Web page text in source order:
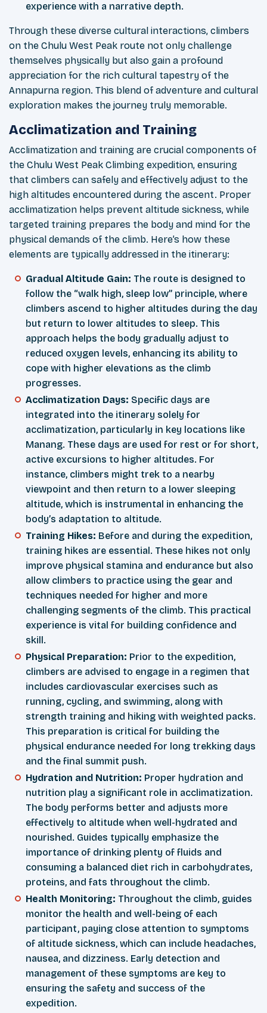
experience with a narrative depth.
Through these diverse cultural interactions, climbers
on the Chulu West Peak route not only challenge
themselves physically but also gain a profound
appreciation for the rich cultural tapestry of the
Annapurna region. This blend of adventure and cultural
exploration makes the journey truly memorable.
Acclimatization and Training
Acclimatization and training are crucial components of
the Chulu West Peak Climbing expedition, ensuring
that climbers can safely and effectively adjust to the
high altitudes encountered during the ascent. Proper
acclimatization helps prevent altitude sickness, while
targeted training prepares the body and mind for the
physical demands of the climb. Here’s how these
elements are typically addressed in the itinerary:
Gradual Altitude Gain: The route is designed to
follow the “walk high, sleep low” principle, where
climbers ascend to higher altitudes during the day
but return to lower altitudes to sleep. This
approach helps the body gradually adjust to
reduced oxygen levels, enhancing its ability to
cope with higher elevations as the climb
progresses.
Acclimatization Days: Specific days are
integrated into the itinerary solely for
acclimatization, particularly in key locations like
Manang. These days are used for rest or for short,
active excursions to higher altitudes. For
instance, climbers might trek to a nearby
viewpoint and then return to a lower sleeping
altitude, which is instrumental in enhancing the
body’s adaptation to altitude.
Training Hikes: Before and during the expedition,
training hikes are essential. These hikes not only
improve physical stamina and endurance but also
allow climbers to practice using the gear and
techniques needed for higher and more
challenging segments of the climb. This practical
experience is vital for building confidence and
skill.
Physical Preparation: Prior to the expedition,
climbers are advised to engage in a regimen that
includes cardiovascular exercises such as
running, cycling, and swimming, along with
strength training and hiking with weighted packs.
This preparation is critical for building the
physical endurance needed for long trekking days
and the final summit push.
Hydration and Nutrition: Proper hydration and
nutrition play a significant role in acclimatization.
The body performs better and adjusts more
effectively to altitude when well-hydrated and
nourished. Guides typically emphasize the
importance of drinking plenty of fluids and
consuming a balanced diet rich in carbohydrates,
proteins, and fats throughout the climb.
Health Monitoring: Throughout the climb, guides
monitor the health and well-being of each
participant, paying close attention to symptoms
of altitude sickness, which can include headaches,
nausea, and dizziness. Early detection and
management of these symptoms are key to
ensuring the safety and success of the
expedition.